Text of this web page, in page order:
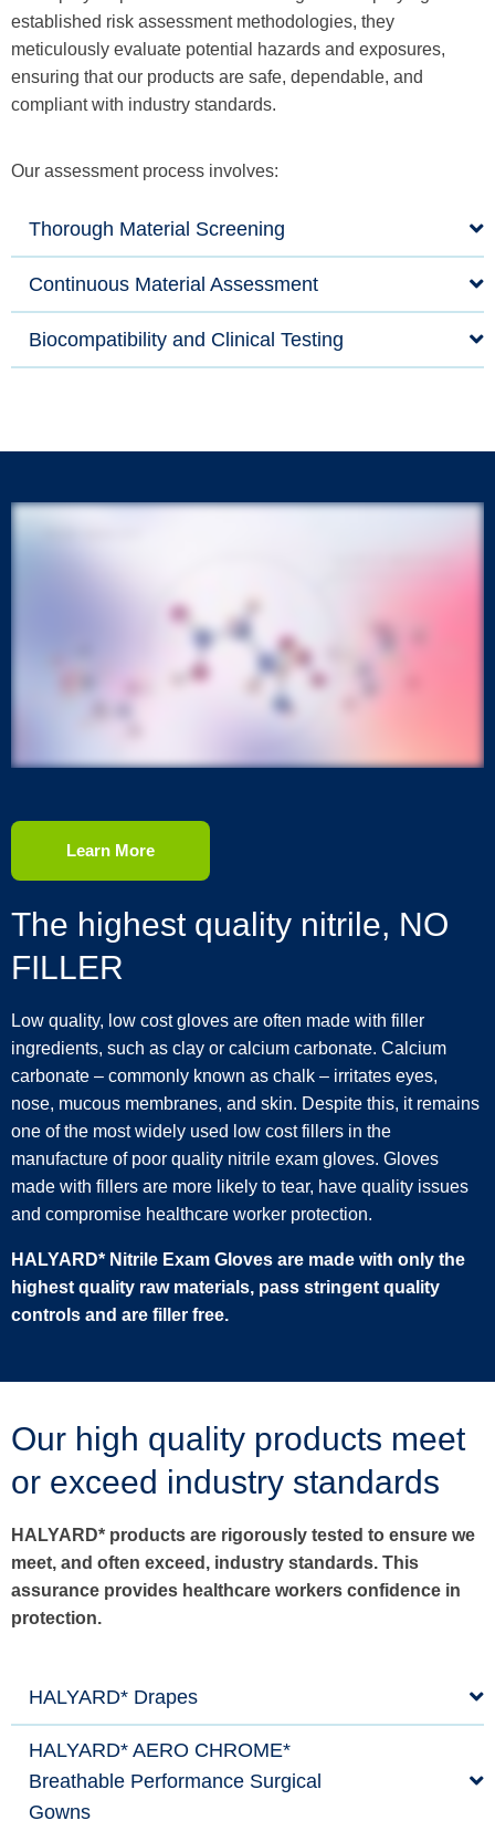
established risk assessment methodologies, they
meticulously evaluate potential hazards and exposures,
ensuring that our products are safe, dependable, and
compliant with industry standards.
Our assessment process involves:
Thorough Material Screening
Continuous Material Assessment
Biocompatibility and Clinical Testing
Learn More
The highest quality nitrile, NO
FILLER
Low quality, low cost gloves are often made with filler
ingredients, such as clay or calcium carbonate. Calcium
carbonate – commonly known as chalk – irritates eyes,
nose, mucous membranes, and skin. Despite this, it remains
one of the most widely used low cost fillers in the
manufacture of poor quality nitrile exam gloves. Gloves
made with fillers are more likely to tear, have quality issues
and compromise healthcare worker protection.
HALYARD* Nitrile Exam Gloves are made with only the
highest quality raw materials, pass stringent quality
controls and are filler free.
Our high quality products meet
or exceed industry standards
HALYARD* products are rigorously tested to ensure we
meet, and often exceed, industry standards. This
assurance provides healthcare workers confidence in
protection.
HALYARD* Drapes
HALYARD* AERO CHROME*
Breathable Performance Surgical
Gowns